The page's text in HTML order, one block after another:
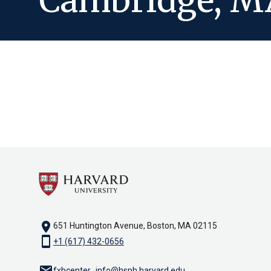
location_on 651 Huntington Avenue, Boston, MA 02115
smartphone +1 (617) 432-0656